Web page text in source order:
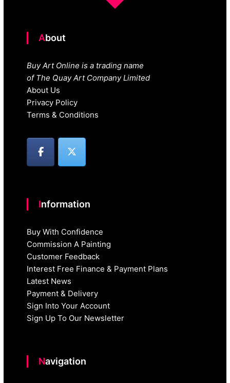
About
Buy Art Online is a trading name
of The Quay Art Company Limited
About Us
Privacy Policy
Terms & Conditions
Information
Buy With Confidence
Commission A Painting
Customer Feedback
Interest Free Finance & Payment Plans
Latest News
Payment & Delivery
Sign Into Your Account
Sign Up To Our Newsletter
Navigation